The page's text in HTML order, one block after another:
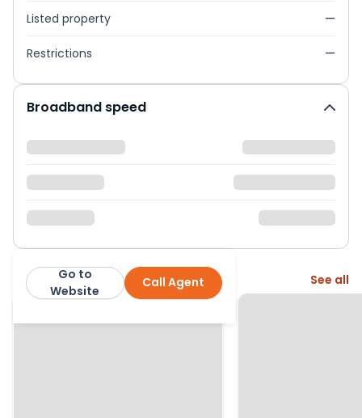
Listed property —
Restrictions —
Broadband speed
Bourne Estate AgentsCall Agent
Go to
Website
More from this agent See all